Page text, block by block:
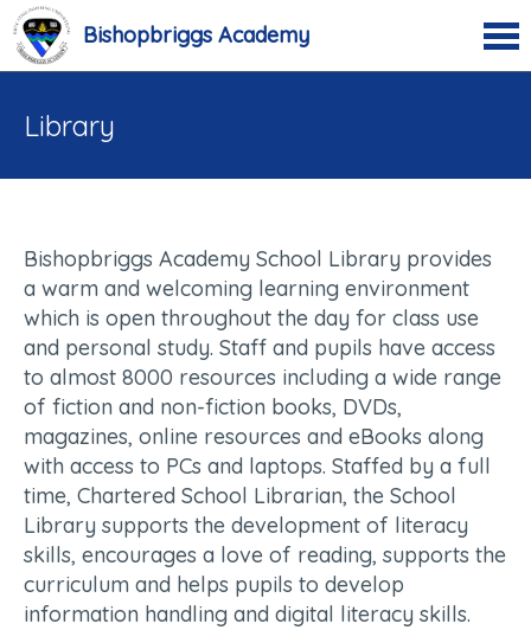
Bishopbriggs Academy
Library
Bishopbriggs Academy School Library provides
a warm and welcoming learning environment
which is open throughout the day for class use
and personal study. Staff and pupils have access
to almost 8000 resources including a wide range
of fiction and non-fiction books, DVDs,
magazines, online resources and eBooks along
with access to PCs and laptops. Staffed by a full
time, Chartered School Librarian, the School
Library supports the development of literacy
skills, encourages a love of reading, supports the
curriculum and helps pupils to develop
information handling and digital literacy skills.